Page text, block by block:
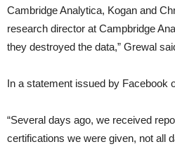
Cambridge Analytica, Kogan and
research director at Campbridge
they destroyed the data,” Grewal
In a statement issued by Facebook
“Several days ago, we received
certifications we were given, not all